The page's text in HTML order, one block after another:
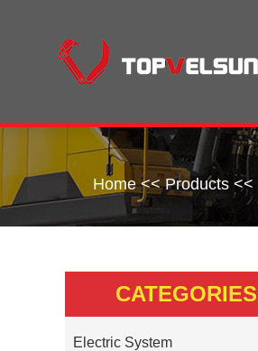
Home<<Products <<
CATEGORIES
Electric System